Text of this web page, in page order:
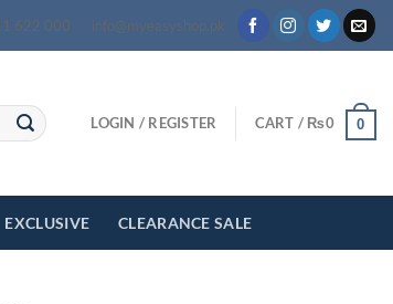
622 000 info@myeasyshop.pk
LOGIN / REGISTER CART / ₨0 0
EXCLUSIVE CLEARANCE SALE